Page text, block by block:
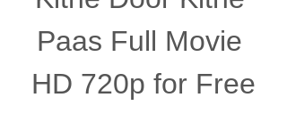
Paas Full Movie
HD 720p for Free